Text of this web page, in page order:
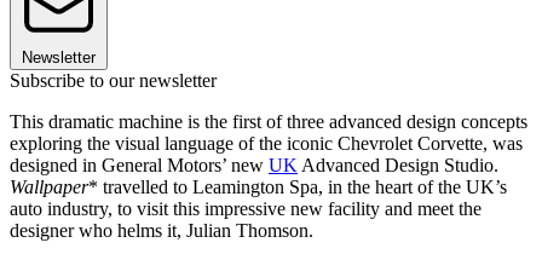
Newsletter
Subscribe to our newsletter
This dramatic machine is the first of three advanced design concepts
exploring the visual language of the iconic Chevrolet Corvette, was
designed in General Motors’ new UK Advanced Design Studio.
Wallpaper* travelled to Leamington Spa, in the heart of the UK’s
auto industry, to visit this impressive new facility and meet the
designer who helms it, Julian Thomson.